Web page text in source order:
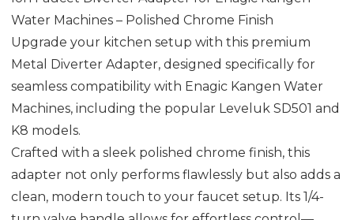
Water Machines – Polished Chrome Finish
Upgrade your kitchen setup with this premium
Metal Diverter Adapter, designed specifically for
seamless compatibility with Enagic Kangen Water
Machines, including the popular Leveluk SD501 and
K8 models.
Crafted with a sleek polished chrome finish, this
adapter not only performs flawlessly but also adds a
clean, modern touch to your faucet setup. Its 1/4-